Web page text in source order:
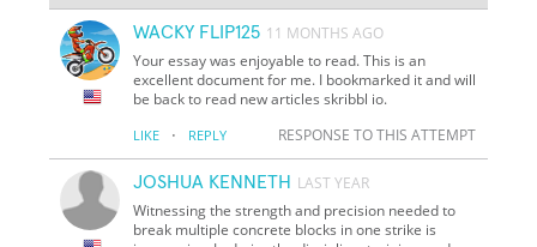
WACKY FLIP125 11 MONTHS AGO
Your essay was enjoyable to read. This is an
excellent document for me. I bookmarked it and will
be back to read new articles skribbl io.
LIKE · REPLY RESPONSE TO THIS ATTEMPT
JOSHUA KENNETH LAST YEAR
Witnessing the strength and precision needed to
break multiple concrete blocks in one strike is